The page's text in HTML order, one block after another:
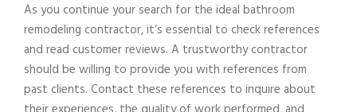
As you continue your search for the ideal bathroom
remodeling contractor, it’s essential to check references
and read customer reviews. A trustworthy contractor
should be willing to provide you with references from
past clients. Contact these references to inquire about